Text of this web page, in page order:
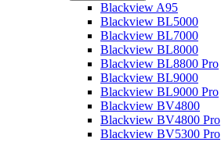
Blackview A95
Blackview BL5000
Blackview BL7000
Blackview BL8000
Blackview BL8800 Pro
Blackview BL9000
Blackview BL9000 Pro
Blackview BV4800
Blackview BV4800 Pro
Blackview BV5300 Pro